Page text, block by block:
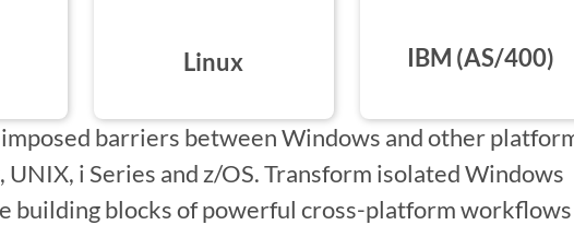
Linux IBM (AS/400)
barriers between Windows and other
UNIX, i Series and z/OS. Transform isolated Windows
building blocks of powerful cross-platform